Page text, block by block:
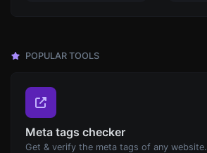
POPULAR TOOLS
Meta tags checker
Get & verify the meta tags of any website.